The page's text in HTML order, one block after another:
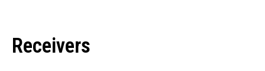
Receivers